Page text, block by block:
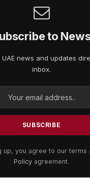
to
news and updates
inbox.
up, you agree to our terms
Policy agreement.